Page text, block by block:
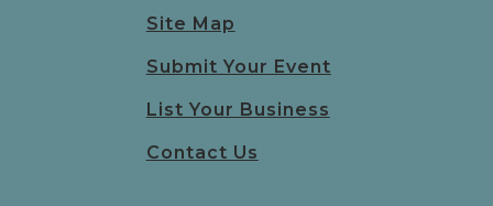
Site Map
Submit Your Event
List Your Business
Contact Us